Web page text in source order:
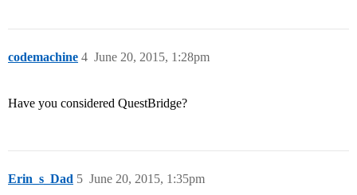
codemachine June 20, 2015, 1:28pm
4
Have you considered QuestBridge?
Erin_s_Dad June 20, 2015, 1:35pm
5